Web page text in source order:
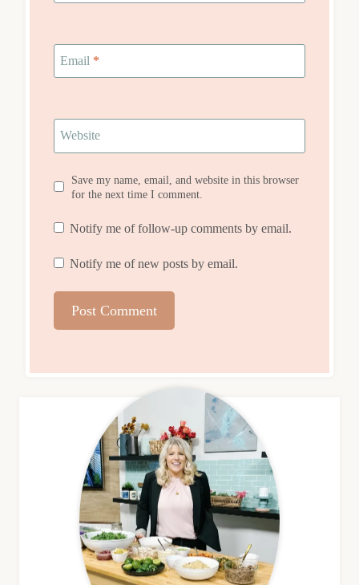
Email *
Website
Save my name, email, and website in this browser
for the next time I comment.
Notify me of follow-up comments by email.
Notify me of new posts by email.